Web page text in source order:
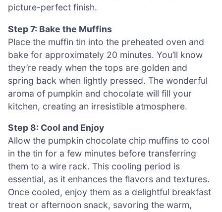
picture-perfect finish.
Step 7: Bake the Muffins
Place the muffin tin into the preheated oven and
bake for approximately 20 minutes. You’ll know
they’re ready when the tops are golden and
spring back when lightly pressed. The wonderful
aroma of pumpkin and chocolate will fill your
kitchen, creating an irresistible atmosphere.
Step 8: Cool and Enjoy
Allow the pumpkin chocolate chip muffins to cool
in the tin for a few minutes before transferring
them to a wire rack. This cooling period is
essential, as it enhances the flavors and textures.
Once cooled, enjoy them as a delightful breakfast
treat or afternoon snack, savoring the warm,